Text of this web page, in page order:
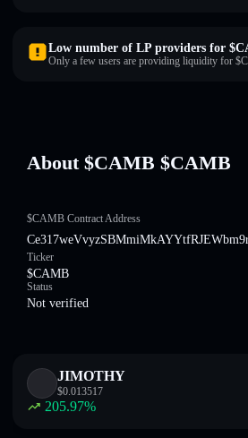
Low number of LP providers for
Only a few users are providing liquidity for
About $CAMB $CAMB
$CAMB Contract Address
Ticker
$CAMB
Status
Not verified
JIMOTHY
$0.013517
205.97%